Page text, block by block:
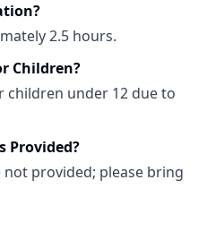
2.5 hours.
Children?
children under 12 due to
Provided?
provided; please bring